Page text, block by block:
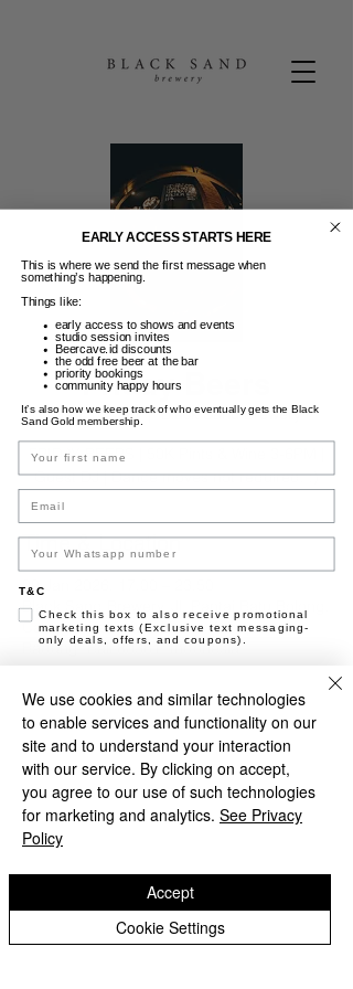
Friday Beers
Jum, 09 Jan
  |
Black Sand Brewery
FRIDAY BEERS | 50K Pints & Wine 3-6PM |
Guest DJ | Dance moves not required. :)
Time & Location
09 Jan 2026, 17.00 – 23.50
Black Sand Brewery, Jl. Pantai Batu Bolong,
Canggu, Kec. Kuta Utara, Kabupaten
Badung, Bali 80361, Indonesia
About the event
Say outloud "it's Friday".... Now say, "i'm
happy". If that didn't convince you, come
check out the brewery tonight... Leave any
forms of dullness in the parking lot, find
happiness behind the bar... No really, our
bar man is called "Happenis", he makes a
mean Espresso Martini. Pun insinuated.
We use cookies and similar technologies
to enable services and functionality on our
site and to understand your interaction
with our service. By clicking on accept,
you agree to our use of such technologies
for marketing and analytics. See Privacy
Policy
Cookie Settings
Accept
EARLY ACCESS STARTS HERE
This is where we send the first message when
something’s happening.
Things like:
early access to shows and events
studio session invites
Beercave.id discounts
the odd free beer at the bar
priority bookings
community happy hours
It’s also how we keep track of who eventually gets the Black
Sand Gold membership.
Name
T&C
Check this box to also receive promotional
marketing texts (Exclusive text messaging-
only deals, offers, and coupons).
NO, THANKS